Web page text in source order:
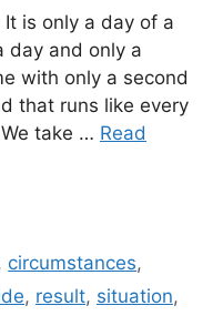
is only a day of a
day and only a
with only a second
that runs like every
take … Read
, circumstances,
, result, situation,